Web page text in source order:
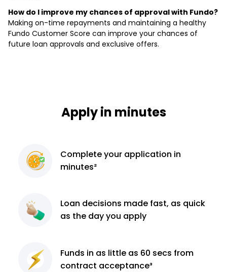
How do I improve my chances of approval with Fundo?
Making on-time repayments and maintaining a healthy
Fundo Customer Score can improve your chances of
future loan approvals and exclusive offers.
Apply in minutes
Completeyour application in
minutes²
Loan decisions made fast, as quick
as the day you apply
Funds in as little as 60 secs from
contract acceptance³